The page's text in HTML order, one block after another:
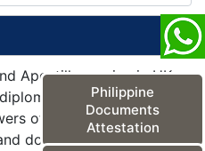
Philippine
Documents
Attestation
Apostille service in UK
birth, marriage
of attorneys;
documents from the